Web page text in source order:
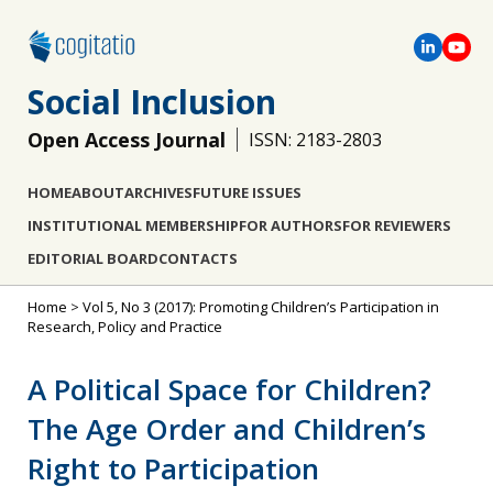
Social Inclusion
Open Access Journal ISSN: 2183-2803
HOMEABOUTARCHIVESFUTURE ISSUES
INSTITUTIONAL MEMBERSHIPFOR AUTHORSFOR REVIEWERS
EDITORIAL BOARDCONTACTS
Home > Vol 5, No 3 (2017): Promoting Children’s Participation in
Research, Policy and Practice
A Political Space for Children?
The Age Order and Children’s
Right to Participation